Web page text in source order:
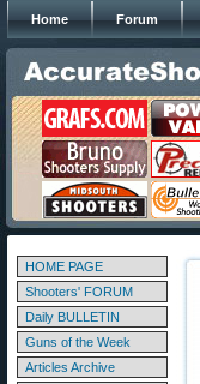
Home Forum
HOME PAGE
Shooters' FORUM
Daily BULLETIN
Guns of the Week
Articles Archive